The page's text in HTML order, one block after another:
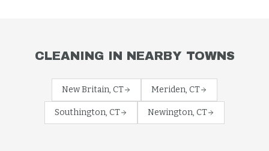
CLEANING IN NEARBY TOWNS
New Britain, CT Meriden, CT
Southington, CT Newington, CT